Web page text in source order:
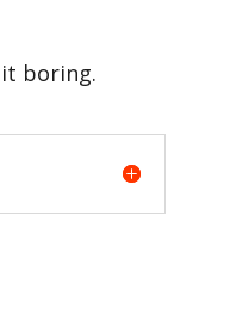
boring.